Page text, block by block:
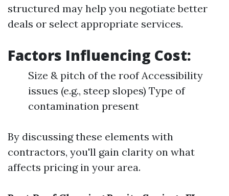
structured may help you negotiate better
deals or select appropriate services.
Factors Influencing Cost:
Size & pitch of the roof Accessibility
issues (e.g., steep slopes) Type of
contamination present
By discussing these elements with
contractors, you'll gain clarity on what
affects pricing in your area.